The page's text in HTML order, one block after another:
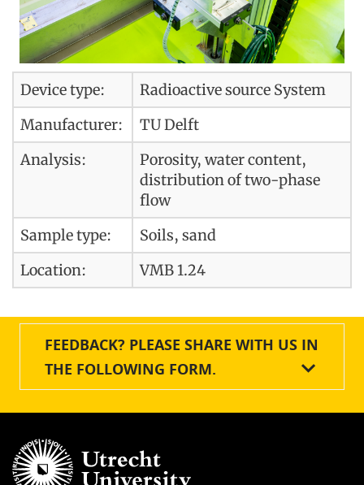
Device type:
Radioactive source System
Manufacturer:
TU Delft
Analysis:
Porosity, water content,
distribution of two-phase
flow
Sample type:
Soils, sand
Location:
VMB 1.24
FEEDBACK? PLEASE SHARE WITH US IN
THE FOLLOWING FORM.